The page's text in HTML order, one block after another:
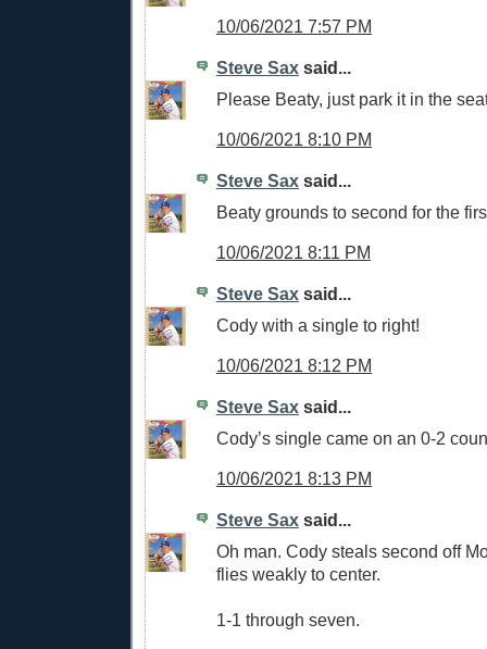
10/06/2021 7:57 PM
Steve Sax said...
Please Beaty, just park it in the
10/06/2021 8:10 PM
Steve Sax said...
Beaty grounds to second for the
10/06/2021 8:11 PM
Steve Sax said...
Cody with a single to right!
10/06/2021 8:12 PM
Steve Sax said...
Cody’s single came on an 0-2
10/06/2021 8:13 PM
Steve Sax said...
Oh man. Cody steals second off
flies weakly to center.
1-1 through seven.